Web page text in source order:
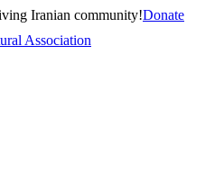
Iranian community!Donate
Association